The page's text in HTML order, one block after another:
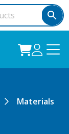
Materials